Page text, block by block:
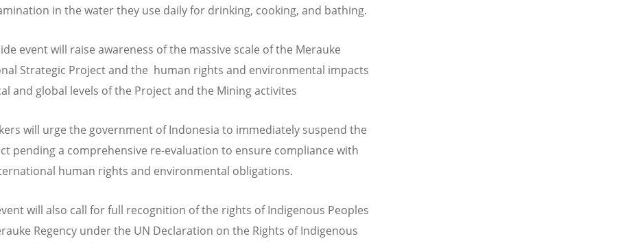
in the water they use daily for drinking, cooking, and bathing.
event will raise awareness of the massive scale of the Merauke
Strategic Project and the human rights and environmental impacts
and global levels of the Project and the Mining activites
will urge the government of Indonesia to immediately suspend the
pending a comprehensive re-evaluation to ensure compliance with
human rights and environmental obligations.
will also call for full recognition of the rights of Indigenous Peoples
Regency under the UN Declaration on the Rights of Indigenous